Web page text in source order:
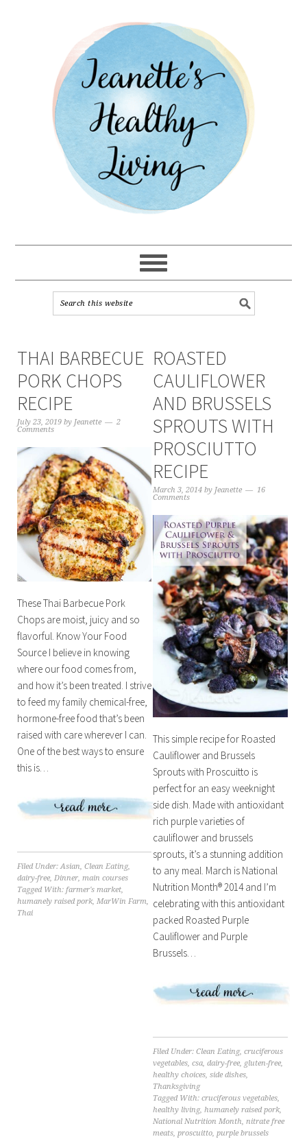
THAI BARBECUE
PORK CHOPS
RECIPE
July 23, 2019by Jeanette
2
Comments
These Thai Barbecue Pork
Chops are moist, juicy and so
flavorful. Know Your Food
Source I believe in knowing
where our food comes from,
and how it’s been treated. I strive
to feed my family chemical-free,
hormone-free food that’s been
raised with care wherever I can.
One of the best ways to ensure
this is…
Filed Under:Asian, Clean Eating,
dairy-free, Dinner, main courses
Tagged With: farmer's market,
humanely raised pork, MarWin Farm,
Thai
ROASTED
CAULIFLOWER
AND BRUSSELS
SPROUTS WITH
PROSCIUTTO
RECIPE
March 3, 2014 by Jeanette
16
Comments
This simple recipe for Roasted
Cauliflower and Brussels
Sprouts with Proscuitto is
perfect for an easy weeknight
side dish. Made with antioxidant
rich purple varieties of
cauliflower and brussels
sprouts, it’s a stunning addition
to any meal. March is National
Nutrition Month® 2014 and I’m
celebrating with this antioxidant
packed Roasted Purple
Cauliflower and Purple
Brussels…
Filed Under:Clean Eating,cruciferous
vegetables,csa,dairy-free, gluten-free,
healthy choices,side dishes,
Thanksgiving
Tagged With:cruciferous vegetables,
healthy living,humanely raised pork,
National Nutrition Month,nitrate free
meats,proscuitto,purple brussels